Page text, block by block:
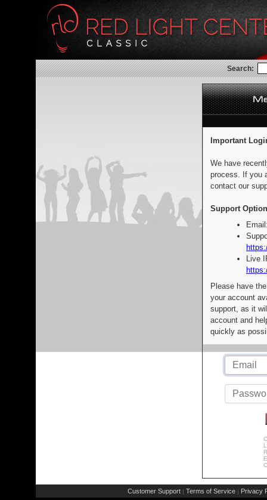
Search:
Important
We have
process. If you
contact our
Support
Live
Please have
your account
support, as it
account and
quickly as
Customer Support | Terms of Service | Privacy